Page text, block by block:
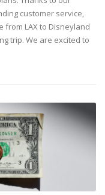
customer service,
from LAX to Disneyland
trip. We are excited to